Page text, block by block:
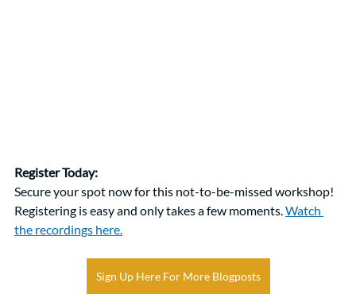
Register Today:
Secure your spot now for this not-to-be-missed workshop!
Registering is easy and only takes a few moments. Watch
the recordings here.
Sign Up Here For More Blogposts